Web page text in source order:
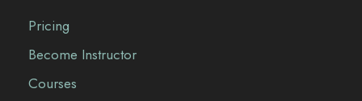
Pricing
Become Instructor
Courses